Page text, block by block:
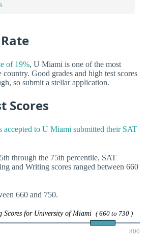
of 19%, U Miami is one of the most
country. Good grades and high test scores
so submit a stellar application.
Scores
accepted to U Miami submitted their SAT
through the 75th percentile, SAT
and Writing scores ranged between 660
660 and 750.
Scores for University of Miami ( 660 to 730 )
800